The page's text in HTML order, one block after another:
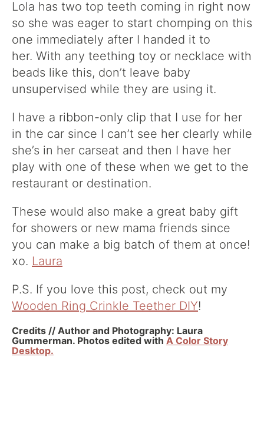
Lola has two top teeth coming in right now
so she was eager to start chomping on this
one immediately after I handed it to
her. With any teething toy or necklace with
beads like this, don’t leave baby
unsupervised while they are using it.
I have a ribbon-only clip that I use for her
in the car since I can’t see her clearly while
she’s in her carseat and then I have her
play with one of these when we get to the
restaurant or destination.
These would also make a great baby gift
for showers or new mama friends since
you can make a big batch of them at once!
xo. Laura
P.S. If you love this post, check out my
Wooden Ring Crinkle Teether DIY!
Credits // Author and Photography: Laura
Gummerman. Photos edited with A Color Story
Desktop.